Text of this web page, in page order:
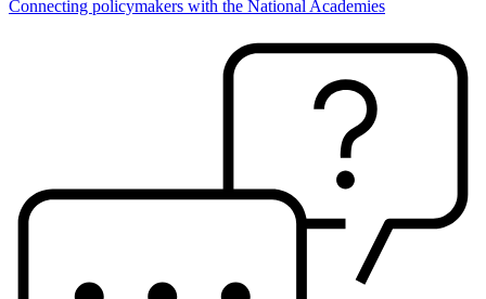
Connecting policymakers with the National Academies